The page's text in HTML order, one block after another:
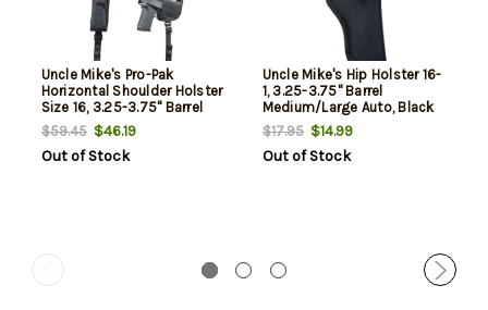
Uncle Mike's Pro-Pak
Horizontal Shoulder Holster
Size 16, 3.25-3.75" Barrel
Med/Large Autos, Black,
Ambi,
$59.45$46.19
Out of Stock
Uncle Mike's Hip Holster 16-
1, 3.25-3.75" Barrel
Medium/Large Auto, Black
Nylon
$17.95$14.99
Out of Stock